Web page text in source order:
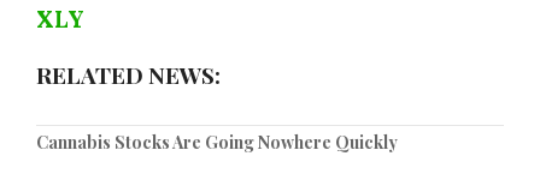
XLY
RELATED NEWS:
Cannabis Stocks Are Going Nowhere Quickly